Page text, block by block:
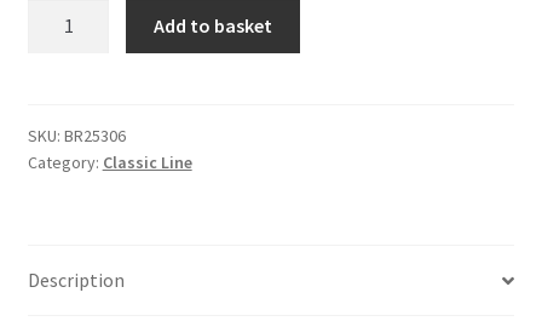
mm
-
quantity
Add to basket
SKU: BR25306
Category: Classic Line
Description